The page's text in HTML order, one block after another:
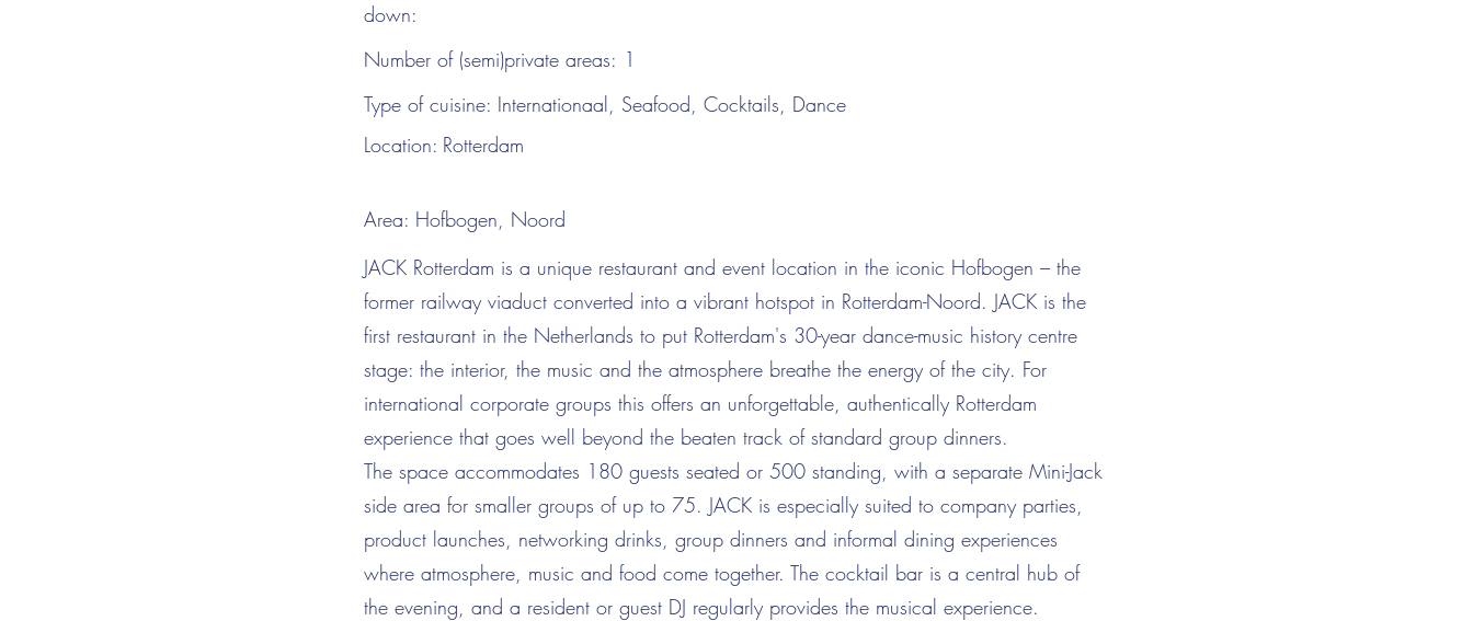
down:
Number of (semi)private areas: 1
Type of cuisine: Internationaal, Seafood, Cocktails, Dance
Location: Rotterdam
Area: Hofbogen, Noord
JACK Rotterdam is a unique restaurant and event location in the iconic Hofbogen – the
former railway viaduct converted into a vibrant hotspot in Rotterdam-Noord. JACK is the
first restaurant in the Netherlands to put Rotterdam's 30-year dance-music history centre
stage: the interior, the music and the atmosphere breathe the energy of the city. For
international corporate groups this offers an unforgettable, authentically Rotterdam
experience that goes well beyond the beaten track of standard group dinners.
The space accommodates 180 guests seated or 500 standing, with a separate Mini-Jack
side area for smaller groups of up to 75. JACK is especially suited to company parties,
product launches, networking drinks, group dinners and informal dining experiences
where atmosphere, music and food come together. The cocktail bar is a central hub of
the evening, and a resident or guest DJ regularly provides the musical experience.